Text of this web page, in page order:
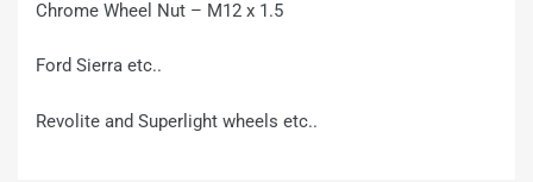
Chrome Wheel Nut – M12 x 1.5
Ford Sierra etc..
Revolite and Superlight wheels etc..